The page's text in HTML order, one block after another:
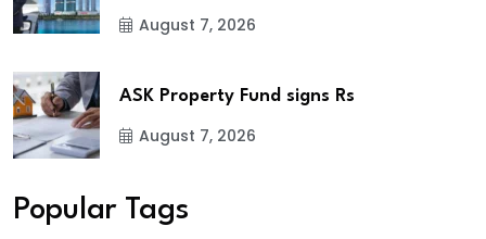
August 7, 2026
ASK Property Fund signs Rs
August 7, 2026
Popular Tags